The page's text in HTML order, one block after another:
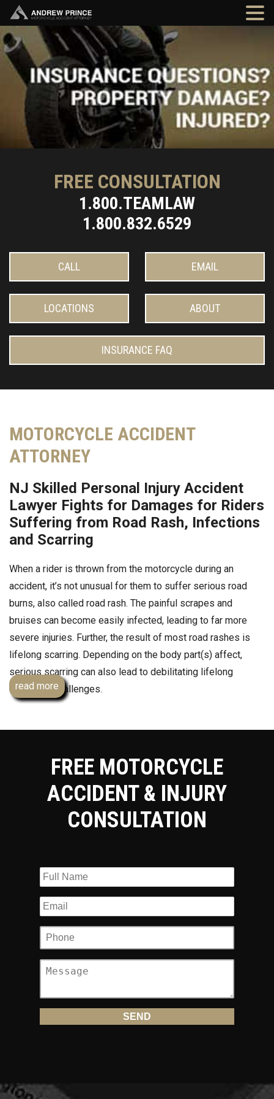
FREE CONSULTATION
1.800.TEAMLAW
1.800.832.6529
CALL EMAIL
LOCATIONS ABOUT
INSURANCE FAQ
MOTORCYCLE ACCIDENT
ATTORNEY
NJ Skilled Personal Injury Accident
Lawyer Fights for Damages for Riders
Suffering from Road Rash, Infections
and Scarring
When a rider is thrown from the motorcycle during an
accident, it’s not unusual for them to suffer serious road
burns, also called road rash. The painful scrapes and
bruises can become easily infected, leading to far more
severe injuries. Further, the result of most road rashes is
lifelong scarring. Depending on the body part(s) affect,
serious scarring can also lead to debilitating lifelong
emotional challenges.
crash in Essex, Hudson, Union or Middlesex counties and
knowledgeable personal injury lawyer who specializes in
fighting for people hurt in motorcycle accidents. Team Law’s
Andrew Prince, Esq. will work tirelessly to hold the other
motorist responsible for their negligence and for maximum
Most bikers dress appropriately when they head out on the
road on their motorcycles. However, even the toughest
jackets, boots and helmets are no match for hard pavement.
When a biker is dragged along the road and their skin
comes into contact with the ground, especially if there is a
lot of road debris or gravel, the burns and bruises sustained
expeditiously, the result can be life-threatening infection
Injuries that Require Stitches:
read more
FREE MOTORCYCLE
ACCIDENT & INJURY
CONSULTATION